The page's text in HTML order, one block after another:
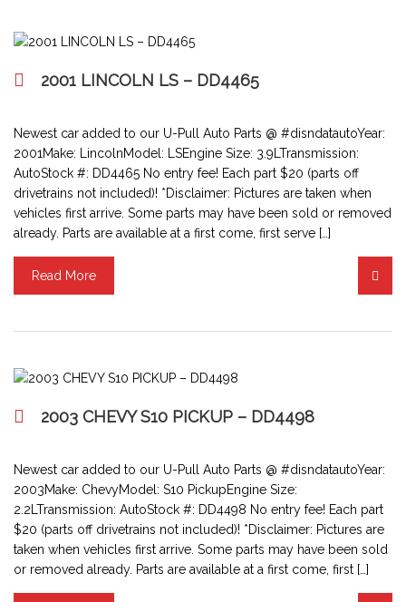
2001 LINCOLN LS – DD4465
Newest car added to our U-Pull Auto Parts @ #disndatautoYear:
2001Make: LincolnModel: LSEngine Size: 3.9LTransmission:
AutoStock #: DD4465 No entry fee! Each part $20 (parts off
drivetrains not included)! *Disclaimer: Pictures are taken when
vehicles first arrive. Some parts may have been sold or removed
already. Parts are available at a first come, first serve […]
Read More
2003 CHEVY S10 PICKUP – DD4498
Newest car added to our U-Pull Auto Parts @ #disndatautoYear:
2003Make: ChevyModel: S10 PickupEngine Size:
2.2LTransmission: AutoStock #: DD4498 No entry fee! Each part
$20 (parts off drivetrains not included)! *Disclaimer: Pictures are
taken when vehicles first arrive. Some parts may have been sold
or removed already. Parts are available at a first come, first […]